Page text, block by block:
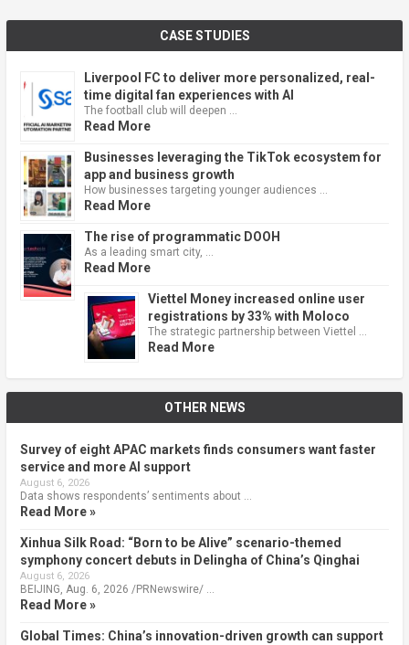
CASE STUDIES
Liverpool FC to deliver more personalized, real-
time digital fan experiences with AI
The football club will deepen …
Read More
Businesses leveraging the TikTok ecosystem for
app and business growth
How businesses targeting younger audiences …
Read More
The rise of programmatic DOOH
As a leading smart city, …
Read More
Viettel Money increased online user
registrations by 33% with Moloco
The strategic partnership between Viettel …
Read More
OTHER NEWS
Survey of eight APAC markets finds consumers want faster
service and more AI support
August 6, 2026
Data shows respondents’ sentiments about …
Read More »
Xinhua Silk Road: “Born to be Alive” scenario-themed
symphony concert debuts in Delingha of China’s Qinghai
August 6, 2026
BEIJING, Aug. 6, 2026 /PRNewswire/ …
Read More »
Global Times: China’s innovation-driven growth can support